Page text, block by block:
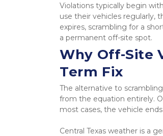
Violations typically begin
use their vehicles regularly,
expires, scrambling for a
a permanent off-site spot.
Why Off-Site
Term Fix
The alternative to
from the equation entirely.
most cases, the vehicle
Central Texas weather is a